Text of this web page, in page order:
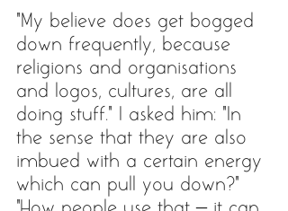
“My believe does get bogged
down frequently, because
religions and organisations
and logos, cultures, are all
doing stuff.” I asked him: “In
the sense that they are also
imbued with a certain energy
which can pull you down?”